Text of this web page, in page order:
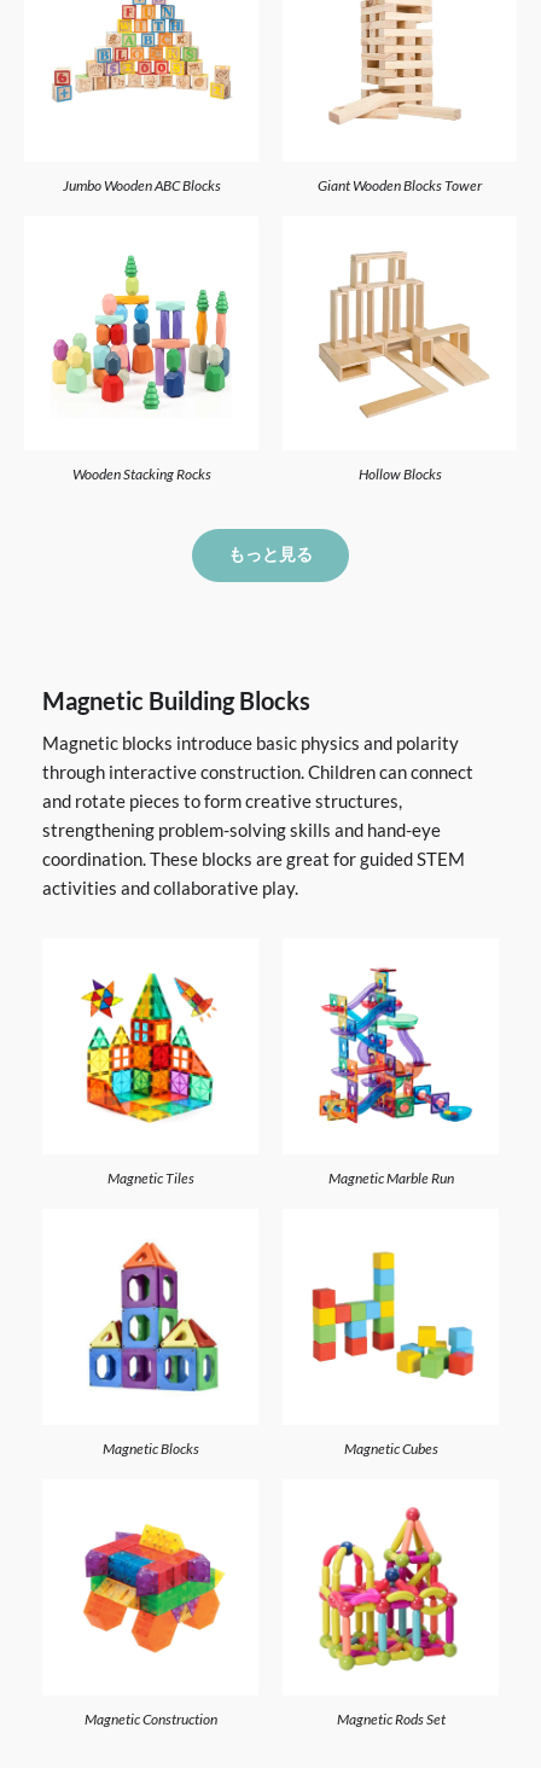
Jumbo Wooden ABC Blocks Giant Wooden Blocks Tower
Wooden Stacking Rocks Hollow Blocks
もっと見る
Magnetic Building Blocks
Magnetic blocks introduce basic physics and polarity
through interactive construction. Children can connect
and rotate pieces to form creative structures,
strengthening problem-solving skills and hand-eye
coordination. These blocks are great for guided STEM
activities and collaborative play.
Magnetic Tiles Magnetic Marble Run
Magnetic Blocks Magnetic Cubes
Magnetic Construction Magnetic Rods Set